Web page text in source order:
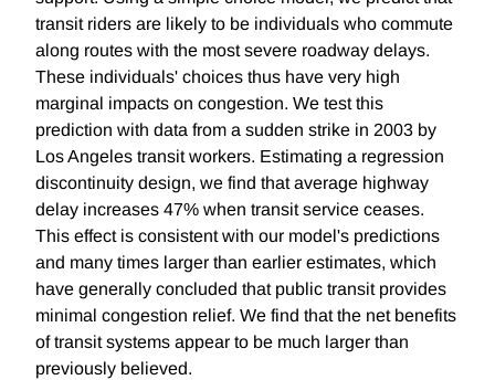
transit riders are likely to be individuals who commute
along routes with the most severe roadway delays.
These individuals' choices thus have very high
marginal impacts on congestion. We test this
prediction with data from a sudden strike in 2003 by
Los Angeles transit workers. Estimating a regression
discontinuity design, we find that average highway
delay increases 47% when transit service ceases.
This effect is consistent with our model's predictions
and many times larger than earlier estimates, which
have generally concluded that public transit provides
minimal congestion relief. We find that the net benefits
of transit systems appear to be much larger than
previously believed.